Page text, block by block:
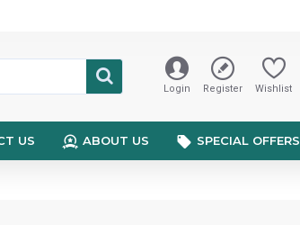
Login Register Wishlist
US ABOUT US SPECIAL OFFERS